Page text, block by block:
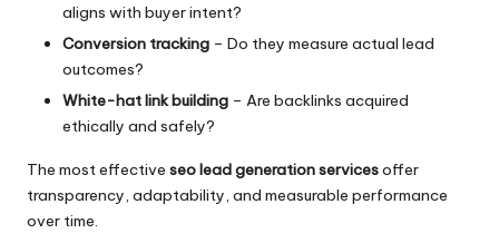
aligns with buyer intent?
Conversion tracking – Do they measure actual lead
outcomes?
White-hat link building – Are backlinks acquired
ethically and safely?
The most effective seo lead generation servicesoffer
transparency, adaptability, and measurable performance
over time.